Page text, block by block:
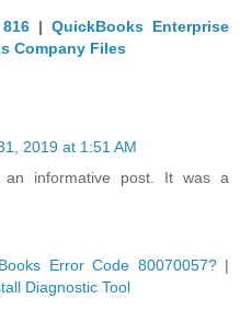
| QuickBooks Enterprise
Company Files
2019 at 1:51 AM
informative post. It was a
Error Code 80070057?|
Diagnostic Tool